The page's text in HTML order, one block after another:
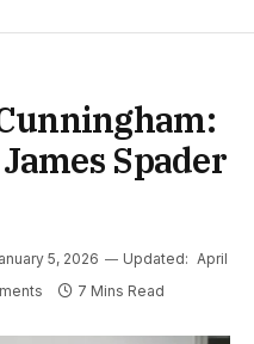
Spader
5, 2026 Updated: April
7 Mins Read